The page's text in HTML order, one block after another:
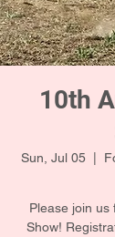
10th
Sun, Jul 05
Please join us
Show!